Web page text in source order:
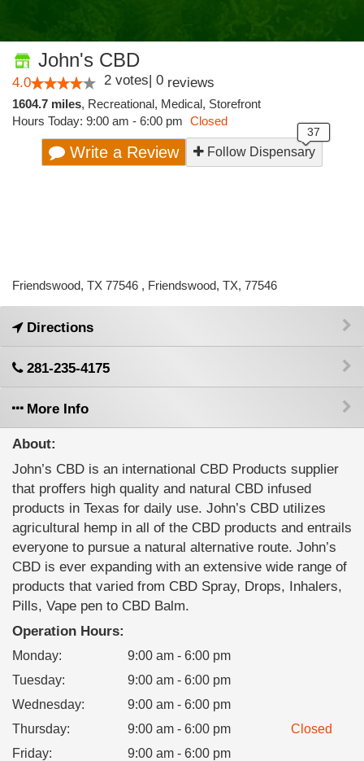
John's CBD
4.0 2 votes| 0 reviews
1604.7 miles, Recreational, Medical, Storefront
Hours Today: 9:00 am - 6:00 pm Closed
Write a Review Follow Dispensary
Friendswood, TX 77546 , Friendswood, TX, 77546
Directions
281-235-4175
More Info
About:
John’s CBD is an international CBD Products supplier
that proffers high quality and natural CBD infused
products in Texas for daily use. John’s CBD utilizes
agricultural hemp in all of the CBD products and entrails
everyone to pursue a natural alternative route. John’s
CBD is ever expanding with an extensive wide range of
products that varied from CBD Spray, Drops, Inhalers,
Pills, Vape pen to CBD Balm.
Operation Hours:
Monday:
9:00 am - 6:00 pm
Tuesday:
9:00 am - 6:00 pm
Wednesday:
9:00 am - 6:00 pm
Thursday: 9:00 am - 6:00 pm
Closed
Friday:
9:00 am - 6:00 pm